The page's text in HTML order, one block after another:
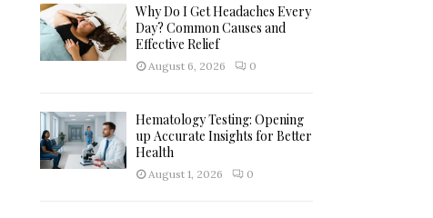
f
o
r
H
Why Do I Get Headaches Every
Day? Common Causes and
Effective Relief
August 6, 2026 0
Hematology Testing: Opening
up Accurate Insights for Better
Health
August 1, 2026 0